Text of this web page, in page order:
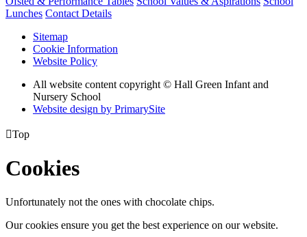
Lunches Contact Details
Sitemap
Cookie Information
Website Policy
All website content copyright © Hall Green Infant and
Nursery School
Website design by PrimarySite
Top
Cookies
Unfortunately not the ones with chocolate chips.
Our cookies ensure you get the best experience on our website.